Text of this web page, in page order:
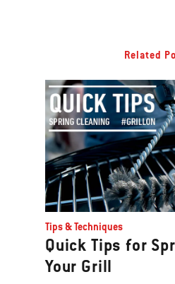
and
Previous
buttons
to
navigate.
Related
Tips & Techniques
Quick Tips for
Your Grill